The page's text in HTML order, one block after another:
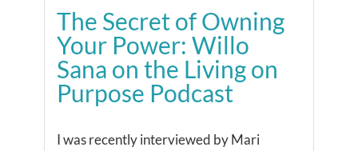
The Secret of Owning
Your Power: Willo
Sana on the Living on
Purpose Podcast
I was recently interviewed by Mari